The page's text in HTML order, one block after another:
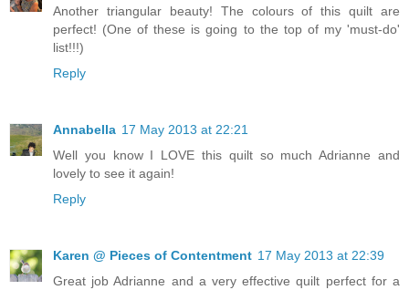
Another triangular beauty! The colours of this quilt are
perfect! (One of these is going to the top of my 'must-do'
list!!!)
Reply
Annabella 17 May 2013 at 22:21
Well you know I LOVE this quilt so much Adrianne and
lovely to see it again!
Reply
Karen @ Pieces of Contentment 17 May 2013 at 22:39
Great job Adrianne and a very effective quilt perfect for a